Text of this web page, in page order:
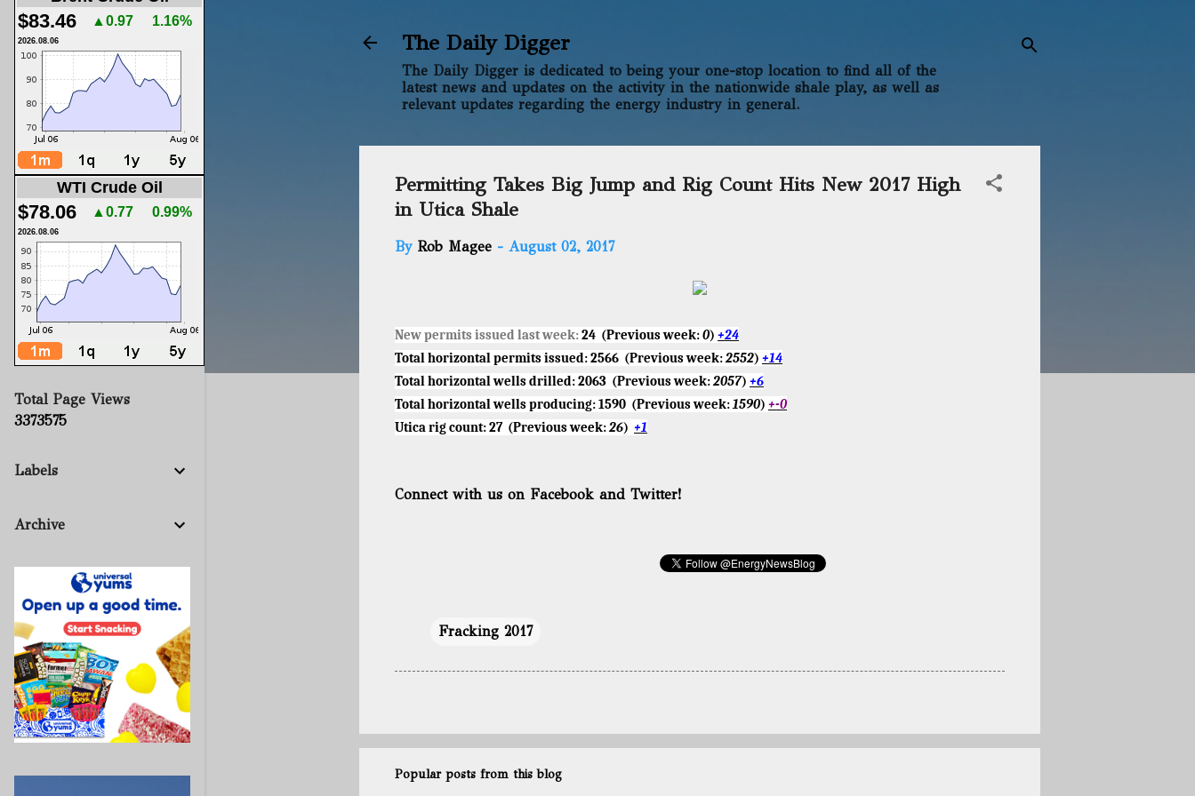
The Daily Digger
The Daily Digger is dedicated to being your one-stop location to find all of the
latest news and updates on the activity in the nationwide shale play, as well as
relevant updates regarding the energy industry in general.
Permitting Takes Big Jump and Rig Count Hits New 2017 High
in Utica Shale
By Rob Magee - August 02, 2017
New permits issued last week: 24 (Previous week:0) +24
Total horizontal permits issued:2566 (Previous week:2552) +14
Total horizontal wells drilled:2063 (Previous week:2057) +6
Total horizontal wells producing:1590 (Previous week:1590) +-0
Utica rig count:27(Previous week:26) +1
Connect with us on Facebook and Twitter!
Fracking 2017
Popular posts from this blog
$83.46 ▲0.97 1.16%
2026.08.06
WTI Crude Oil
$78.06 ▲0.77 0.99%
2026.08.06
Total Page Views
3373575
Labels
Archive